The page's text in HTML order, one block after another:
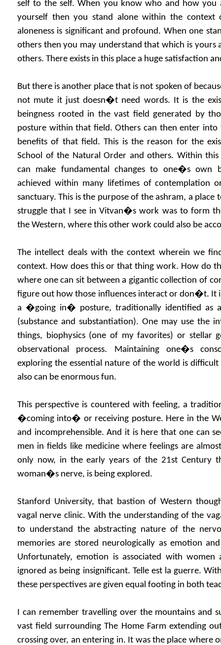
self to the self. When you know who and how
yourself then you stand alone within the context
aloneness is significant and profound. When one
others then you may understand that which is yours
others. There exists in this place a huge satisfaction
But there is another place that is not spoken of
not mute it just doesn�t need words. It is the
beingness rooted in the vast field generated by
posture within that field. Others can then enter into
benefits of that field. This is the reason for the
School of the Natural Order and others. Within
can make fundamental changes to one�s own
achieved within many lifetimes of contemplation
sanctuary. This is the purpose of the ashram, a place
struggle that I see in Vitvan�s work was to form
the Western, where this other work could also be
The intellect deals with the context wherein we
context. How does this or that thing work. How do
where one can sit between a gigantic collection of
figure out how those influences interact or don�t. It
a �going in� posture, traditionally identified as
(substance and substantiation). One may use the
things, biophysics (one of my favorites) or stellar
observational process. Maintaining one�s
exploring the essential nature of the world is
also can be enormous fun.
This perspective is countered with feeling, a
�coming into� or receiving posture. Here in the
and incomprehensible. And it is here that one can
men in fields like medicine where feelings are
only now, in the early years of the 21st Century
woman�s nerve, is being explored.
Stanford University, that bastion of Western
vagal nerve clinic. With the understanding of the
to understand the abstracting nature of the
memories are stored neurologically as emotion
Unfortunately, emotion is associated with women
ignored as being insignificant. Telle est la guerre.
these perspectives are given equal footing in both
I can remember travelling over the mountains and
vast field surrounding The Home Farm extending
crossing over, an entering in. It was the place where